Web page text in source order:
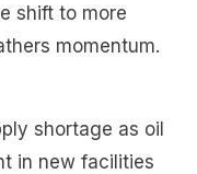
shift to more
momentum.
shortage as oil
in new facilities